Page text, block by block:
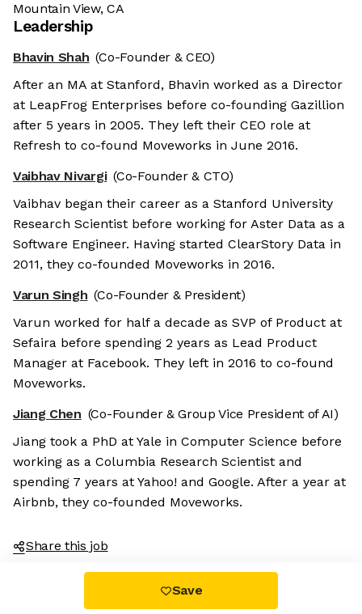
Mountain View, CA
Leadership
Bhavin Shah (Co-Founder & CEO)
After an MA at Stanford, Bhavin worked as a Director
at LeapFrog Enterprises before co-founding Gazillion
after 5 years in 2005. They left their CEO role at
Refresh to co-found Moveworks in June 2016.
Vaibhav Nivargi (Co-Founder & CTO)
Vaibhav began their career as a Stanford University
Research Scientist before working for Aster Data as a
Software Engineer. Having started ClearStory Data in
2011, they co-founded Moveworks in 2016.
Varun Singh (Co-Founder & President)
Varun worked for half a decade as SVP of Product at
Sefaira before spending 2 years as Lead Product
Manager at Facebook. They left in 2016 to co-found
Moveworks.
Jiang Chen (Co-Founder & Group Vice President of AI)
Jiang took a PhD at Yale in Computer Science before
working as a Columbia Research Scientist and
spending 7 years at Yahoo! and Google. After a year at
Airbnb, they co-founded Moveworks.
Share this job
Save